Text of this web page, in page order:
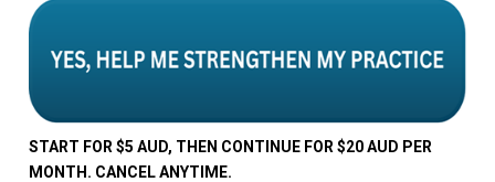
START FOR $5 AUD, THEN CONTINUE FOR $20 AUD PER
MONTH. CANCEL ANYTIME.